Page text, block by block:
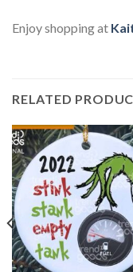
Enjoy shopping at
RELATED